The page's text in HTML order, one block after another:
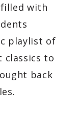
with
playlist of
classics to
back